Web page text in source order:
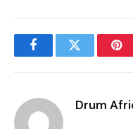
FacebookTwitter
Drum